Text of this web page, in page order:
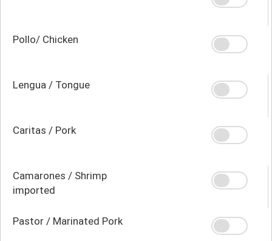
Pollo/ Chicken
Lengua / Tongue
Caritas / Pork
Camarones / Shrimp
imported
Pastor / Marinated Pork